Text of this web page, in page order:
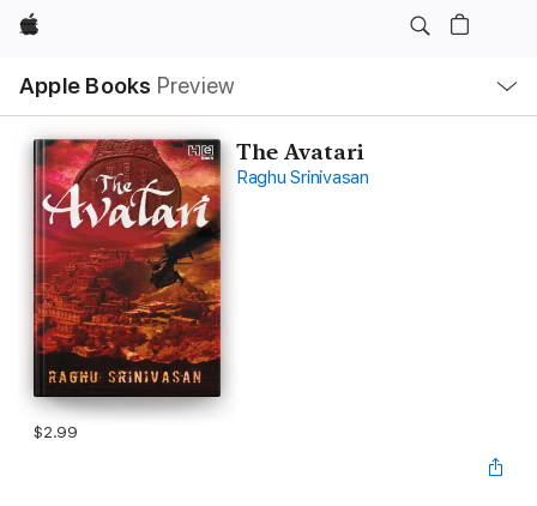
Apple
Apple Books Preview
Nav
Open
Menu
The Avatari
Raghu Srinivasan
$2.99